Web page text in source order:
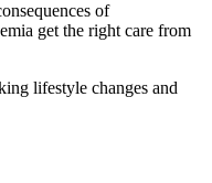
of
get the right care from
lifestyle changes and